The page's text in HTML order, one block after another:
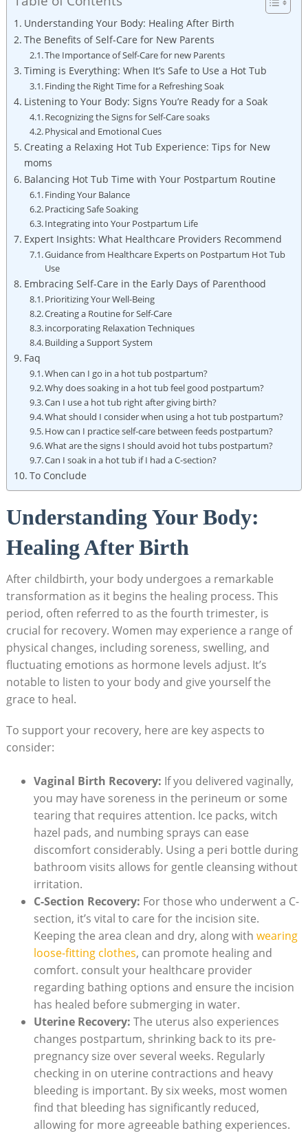
Understanding Your Body: Healing After Birth
The Benefits of Self-Care for New Parents
The Importance of Self-Care for new Parents
Timing is Everything: When It’s Safe to Use a Hot Tub
Finding the Right Time for a Refreshing Soak
Listening to Your Body: Signs You’re Ready for a Soak
Recognizing the Signs for Self-Care soaks
Physical and Emotional Cues
Creating a Relaxing Hot Tub Experience: Tips for New
moms
Balancing Hot Tub Time with Your Postpartum Routine
Finding Your Balance
Practicing Safe Soaking
Integrating into Your Postpartum Life
Expert Insights: What Healthcare Providers Recommend
Guidance from Healthcare Experts on Postpartum Hot Tub
Use
Embracing Self-Care in the Early Days of Parenthood
Prioritizing Your Well-Being
Creating a Routine for Self-Care
incorporating Relaxation Techniques
Building a Support System
Faq
When can I go in a hot tub postpartum?
Why does soaking in a hot tub feel good postpartum?
Can I use a hot tub right after giving birth?
What should I consider when using a hot tub postpartum?
How can I practice self-care between feeds postpartum?
What are the signs I should avoid hot tubs postpartum?
Can I soak in a hot tub if I had a C-section?
To Conclude
Understanding Your Body:
Healing After Birth
After childbirth, your body undergoes a remarkable
transformation as it begins the healing process. This
period, often referred to as the fourth trimester, is
crucial for recovery. Women may experience a range of
physical changes, including soreness, swelling, and
fluctuating emotions as hormone levels adjust. It’s
notable to listen to your body and give yourself the
grace to heal.
To support your recovery, here are key aspects to
consider:
Vaginal Birth Recovery: If you delivered vaginally,
you may have soreness in the perineum or some
tearing that requires attention. Ice packs, witch
hazel pads, and numbing sprays can ease
discomfort considerably. Using a peri bottle during
bathroom visits allows for gentle cleansing without
irritation.
C-Section Recovery: For those who underwent a C-
section, it’s vital to care for the incision site.
Keeping the area clean and dry, along with wearing
loose-fitting clothes, can promote healing and
comfort. consult your healthcare provider
regarding bathing options and ensure the incision
has healed before submerging in water.
Uterine Recovery: The uterus also experiences
changes postpartum, shrinking back to its pre-
pregnancy size over several weeks. Regularly
checking in on uterine contractions and heavy
bleeding is important. By six weeks, most women
find that bleeding has significantly reduced,
allowing for more agreeable bathing experiences.